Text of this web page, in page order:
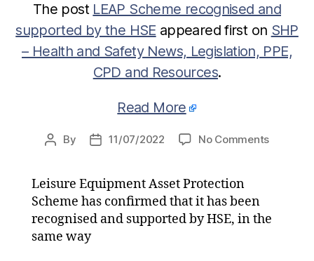
The post LEAP Scheme recognised and
supported by the HSE appeared first on SHP
– Health and Safety News, Legislation, PPE,
CPD and Resources.
Read More
Post
By
Post11/07/2022 No Commentson
Leisure Equipment Asset Protection
Scheme has confirmed that it has been
recognised and supported by HSE, in the
same way